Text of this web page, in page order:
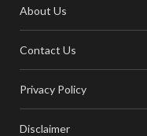
About Us
Contact Us
Privacy Policy
Disclaimer